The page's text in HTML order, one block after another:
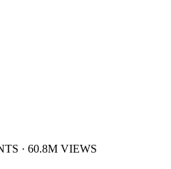
· 60.8M VIEWS